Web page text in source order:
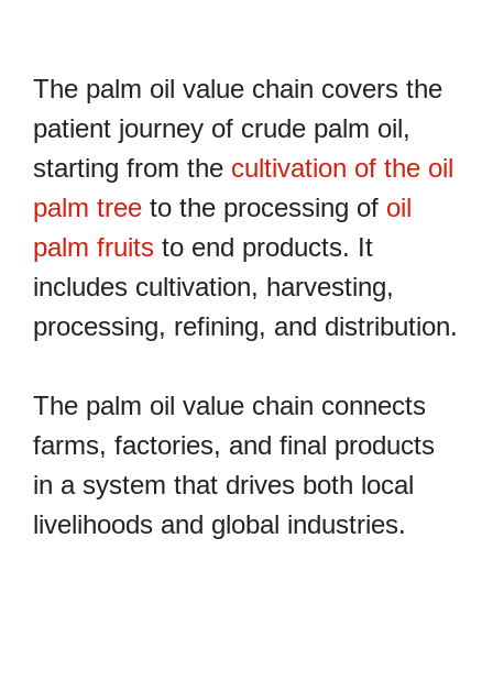
The palm oil value chain covers the
patient journey of crude palm oil,
starting from the cultivation of the oil
palm tree to the processing of oil
palm fruits to end products. It
includes cultivation, harvesting,
processing, refining, and distribution.
The palm oil value chain connects
farms, factories, and final products
in a system that drives both local
livelihoods and global industries.